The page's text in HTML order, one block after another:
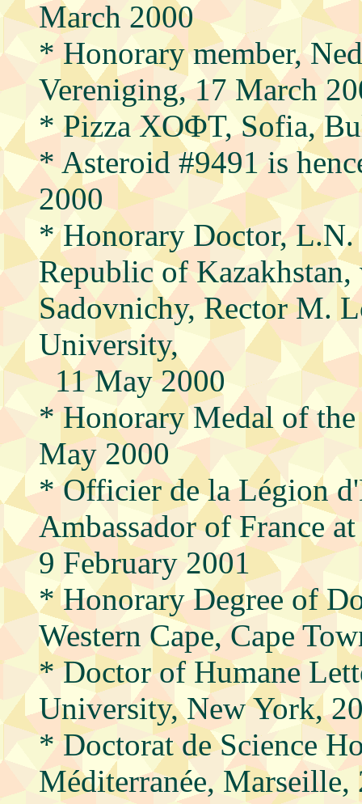
March 2000
* Honorary member,
Vereniging, 17 March
* Pizza XOΦT, Sofia,
* Asteroid #9491 is
2000
* Honorary Doctor,
Republic of
Sadovnichy, Rector M.
University,
11 May 2000
* Honorary Medal of
May 2000
* Officier de la Légion
Ambassador of France
9 February 2001
* Honorary Degree of
Western Cape, Cape
* Doctor of Humane
University, New York,
* Doctorat de Science
Méditerranée,